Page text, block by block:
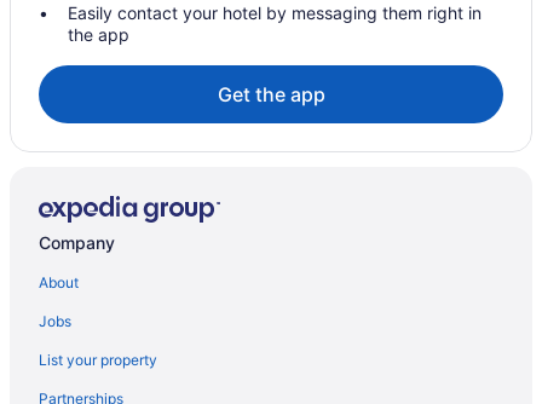
Easily contact your hotel by messaging them right in
the app
Get the app
Company
About
Jobs
List your property
Partnerships